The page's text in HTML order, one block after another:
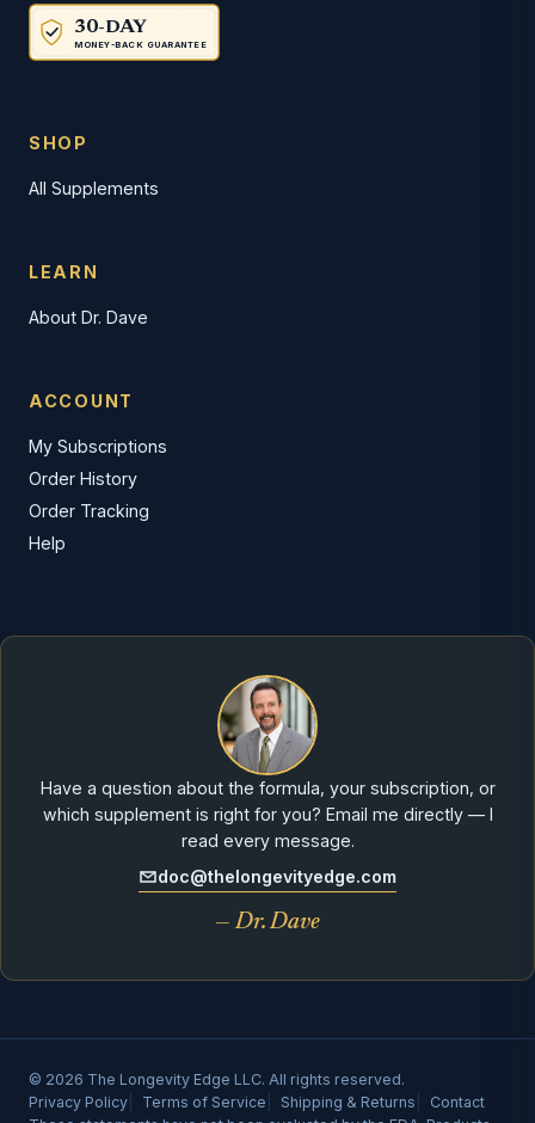
30-DAY
MONEY-BACK GUARANTEE
SHOP
All Supplements
LEARN
About Dr. Dave
ACCOUNT
My Subscriptions
Order History
Order Tracking
Help
Have a question about the formula, your subscription, or
which supplement is right for you? Email me directly — I
read every message.
doc@thelongevityedge.com
— Dr. Dave
© 2026 The Longevity Edge LLC. All rights reserved.
Privacy Policy
Terms of Service Shipping & Returns
Contact